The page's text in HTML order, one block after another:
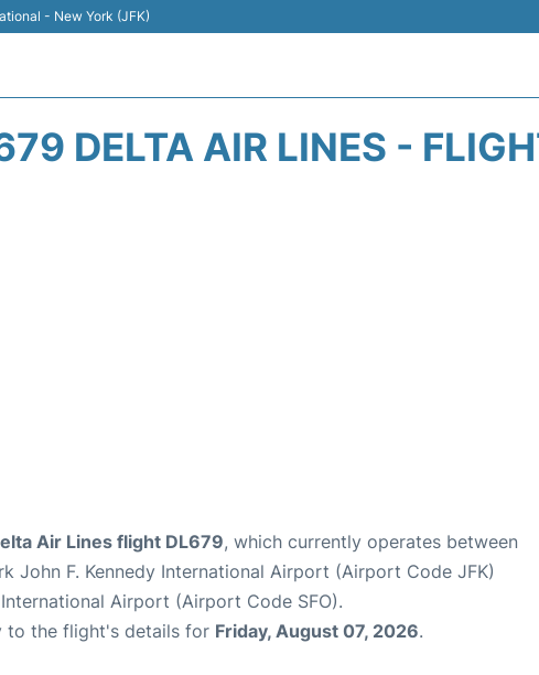
- New York (JFK)
DELTA AIR LINES -
Air Lines flight DL679, which currently operates between
John F. Kennedy International Airport (Airport Code JFK)
Airport (Airport Code SFO).
to the flight's details for Friday, August 07, 2026.